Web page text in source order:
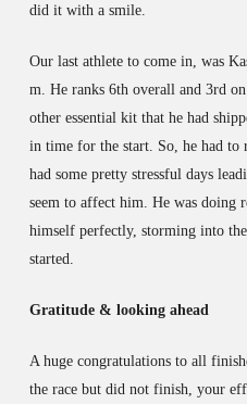
did it with a smile.
Our last athlete to come in, was
m. He ranks 6th overall and 3rd
other essential kit that he had
in time for the start. So, he had to
had some pretty stressful days
seem to affect him. He was doing
himself perfectly, storming into
started.
Gratitude & looking ahead
A huge congratulations to all
the race but did not finish, your